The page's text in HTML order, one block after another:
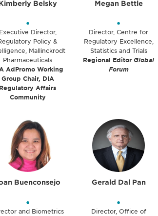
Belsky
•
Executive Director,
Policy &
Mallinckrodt
Pharmaceuticals
AdPromo Working
Group Chair, DIA
Regulatory Affairs
Community
Megan Bettle
•
Director, Centre for
Regulatory Excellence,
Statistics and Trials
Regional Editor Global
Forum
Buenconsejo
•
and Biometrics
Gerald Dal Pan
•
Director, Office of